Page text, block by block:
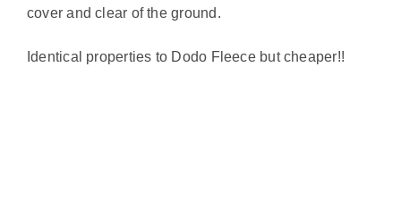
cover and clear of the ground.
Identical properties to Dodo Fleece but cheaper!!